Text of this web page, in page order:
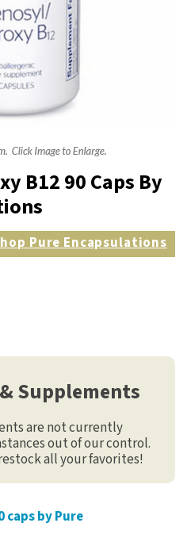
B12 90 Caps By
Pure Encapsulations
Supplements
are not currently
out of our control.
all your favorites!
caps by Pure